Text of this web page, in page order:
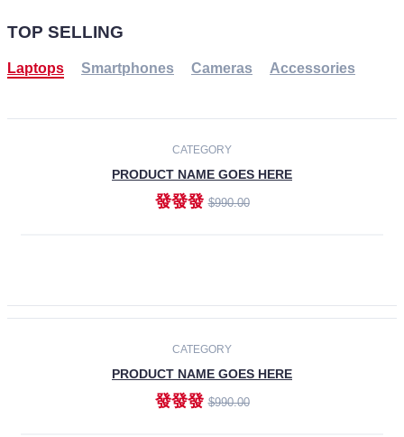
TOP SELLING
Laptops Smartphones Cameras Accessories
CATEGORY
PRODUCT NAME GOES HERE
發發發$990.00
CATEGORY
PRODUCT NAME GOES HERE
發發發$990.00